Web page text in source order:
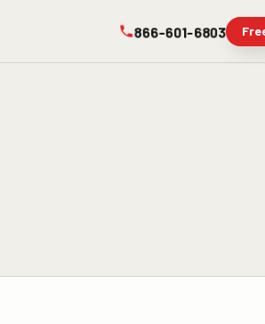
866-601-6803